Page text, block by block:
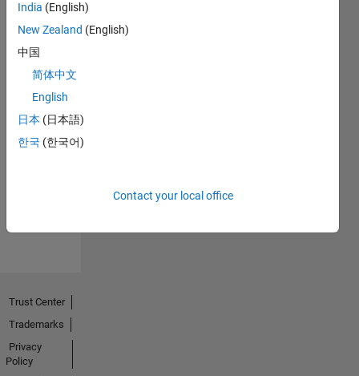
Answers
Badges
All
First Answer
23 Sep 2018
India (English)
New Zealand (English)
中国
简体中文
English
日本 (日本語)
한국 (한국어)
Contact your local office
Trust Center
Trademarks
Privacy
Policy